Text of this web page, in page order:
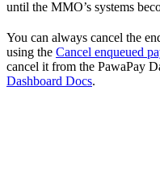
until the MMO’s systems
You can always cancel the
using the Cancel enqueued
cancel it from the PawaPay
Dashboard Docs.